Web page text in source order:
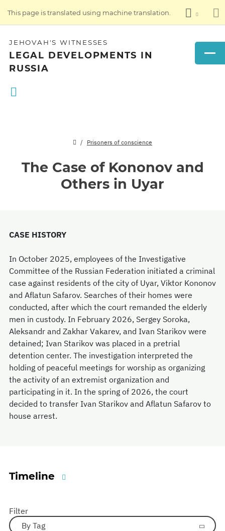
This page is translated using machine translation.
JEHOVAH'S WITNESSES
LEGAL DEVELOPMENTS IN
RUSSIA
Prisoners of conscience
The Case of Kononov and
Others in Uyar
CASE HISTORY
In October 2025, employees of the Investigative
Committee of the Russian Federation initiated a criminal
case against residents of the city of Uyar, Viktor Kononov
and Aflatun Safarov. Searches of their homes were
conducted, after which the court remanded the elderly
men in custody. In February 2026, Sergey Soroka,
Aleksandr and Zakhar Vakarev, and Ivan Starikov were
detained; Ivan Starikov was placed in a pretrial
detention center. The investigation interpreted the
holding of peaceful meetings for worship as organizing
the activity of an extremist organization and
participating in it. In the spring of 2026, the court
decided to transfer Ivan Starikov and Aflatun Safarov to
house arrest.
Timeline
Filter
By Tag